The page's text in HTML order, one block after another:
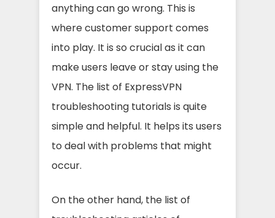
anything can go wrong. This is
where customer support comes
into play. It is so crucial as it can
make users leave or stay using the
VPN. The list of ExpressVPN
troubleshooting tutorials is quite
simple and helpful. It helps its users
to deal with problems that might
occur.
On the other hand, the list of